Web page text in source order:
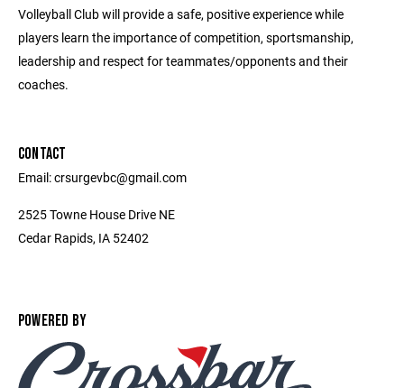
Volleyball Club will provide a safe, positive experience while
players learn the importance of competition, sportsmanship,
leadership and respect for teammates/opponents and their
coaches.
CONTACT
Email: crsurgevbc@gmail.com
2525 Towne House Drive NE
Cedar Rapids, IA 52402
POWERED BY